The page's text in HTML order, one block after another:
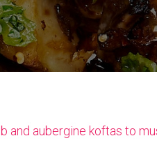
and aubergine koftas to